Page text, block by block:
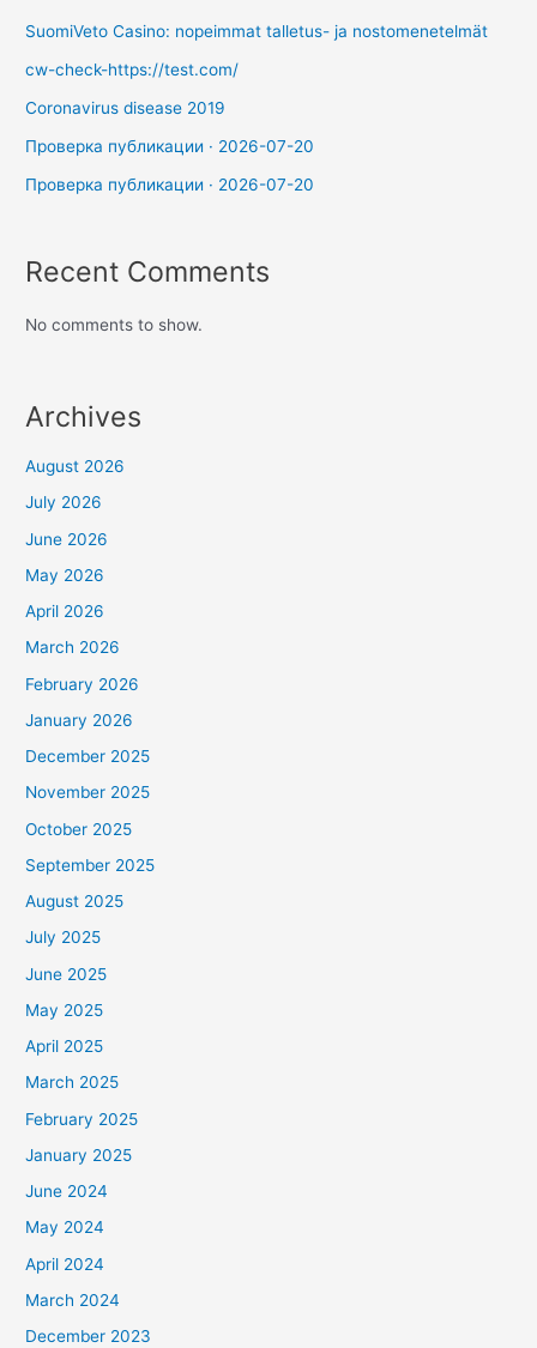
SuomiVeto Casino: nopeimmat talletus- ja nostomenetelmät
cw-check-https://test.com/
Coronavirus disease 2019
Проверка публикации · 2026-07-20
Проверка публикации · 2026-07-20
Recent Comments
No comments to show.
Archives
August 2026
July 2026
June 2026
May 2026
April 2026
March 2026
February 2026
January 2026
December 2025
November 2025
October 2025
September 2025
August 2025
July 2025
June 2025
May 2025
April 2025
March 2025
February 2025
January 2025
June 2024
May 2024
April 2024
March 2024
December 2023